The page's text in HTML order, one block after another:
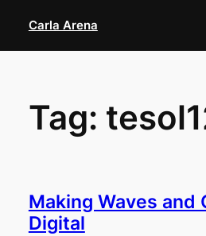
content
Carla Arena
Tag:
Making Waves and
Digital